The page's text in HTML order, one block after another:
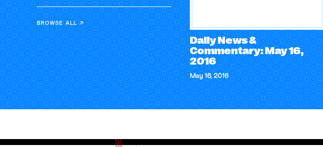
BROWSE ALL
Daily News &
Commentary: May 16,
2016
May 16, 2016